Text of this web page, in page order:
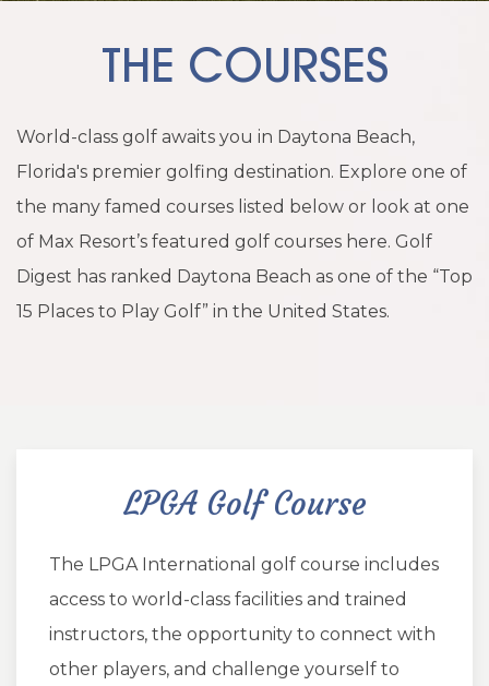
THE COURSES
World-class golf awaits you in Daytona Beach,
Florida's premier golfing destination. Explore one of
the many famed courses listed below or look at one
of Max Resort’s featured golf courses here. Golf
Digest has ranked Daytona Beach as one of the “Top
15 Places to Play Golf” in the United States.
LPGA Golf Course
The LPGA International golf course includes
access to world-class facilities and trained
instructors, the opportunity to connect with
other players, and challenge yourself to